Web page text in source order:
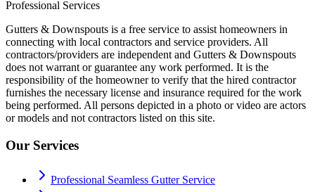
Professional Services
Gutters & Downspouts is a free service to assist homeowners in
connecting with local contractors and service providers. All
contractors/providers are independent and Gutters & Downspouts
does not warrant or guarantee any work performed. It is the
responsibility of the homeowner to verify that the hired contractor
furnishes the necessary license and insurance required for the work
being performed. All persons depicted in a photo or video are actors
or models and not contractors listed on this site.
Our Services
Professional Seamless Gutter Service